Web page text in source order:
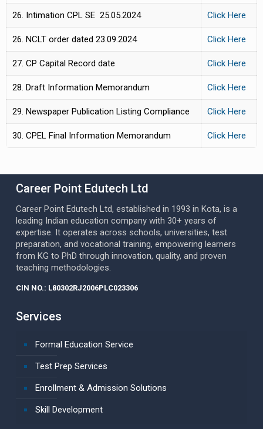
26. Intimation CPL SE 25.05.2024 Click Here
26. NCLT order dated 23.09.2024 Click Here
27. CP Capital Record date Click Here
28. Draft Information Memorandum Click Here
29. Newspaper Publication Listing Compliance Click Here
30. CPEL Final Information Memorandum Click Here
Career Point Edutech Ltd
Career Point Edutech Ltd, established in 1993 in Kota, is a
leading Indian education company with 30+ years of
expertise. It operates across schools, universities, test
preparation, and vocational training, empowering learners
from KG to PhD through innovation, quality, and proven
teaching methodologies.
CIN NO.: L80302RJ2006PLC023306
Services
Formal Education Service
Test Prep Services
Enrollment & Admission Solutions
Skill Development